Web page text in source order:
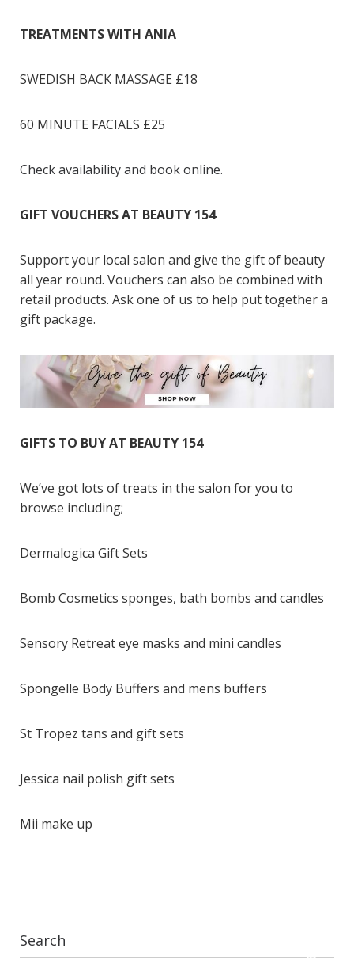
TREATMENTS WITH ANIA
SWEDISH BACK MASSAGE £18
60 MINUTE FACIALS £25
Check availability and book online.
GIFT VOUCHERS AT BEAUTY 154
Support your local salon and give the gift of beauty
all year round. Vouchers can also be combined with
retail products. Ask one of us to help put together a
gift package.
GIFTS TO BUY AT BEAUTY 154
We’ve got lots of treats in the salon for you to
browse including;
Dermalogica Gift Sets
Bomb Cosmetics sponges, bath bombs and candles
Sensory Retreat eye masks and mini candles
Spongelle Body Buffers and mens buffers
St Tropez tans and gift sets
Jessica nail polish gift sets
Mii make up